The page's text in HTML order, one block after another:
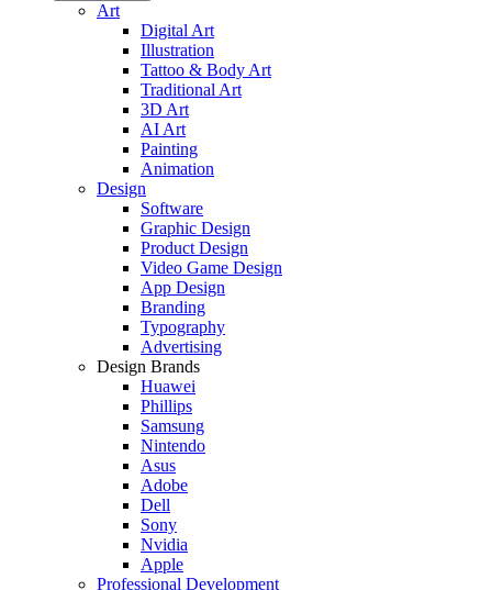
Art
Digital Art
Illustration
Tattoo & Body Art
Traditional Art
3D Art
AI Art
Painting
Animation
Design
Software
Graphic Design
Product Design
Video Game Design
App Design
Branding
Typography
Advertising
Design Brands
Huawei
Phillips
Samsung
Nintendo
Asus
Adobe
Dell
Sony
Nvidia
Apple
Professional Development